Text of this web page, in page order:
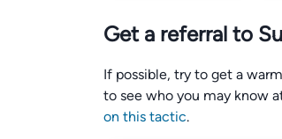
Get a referral to
If possible, try to get a
to see who you may know
on this tactic.